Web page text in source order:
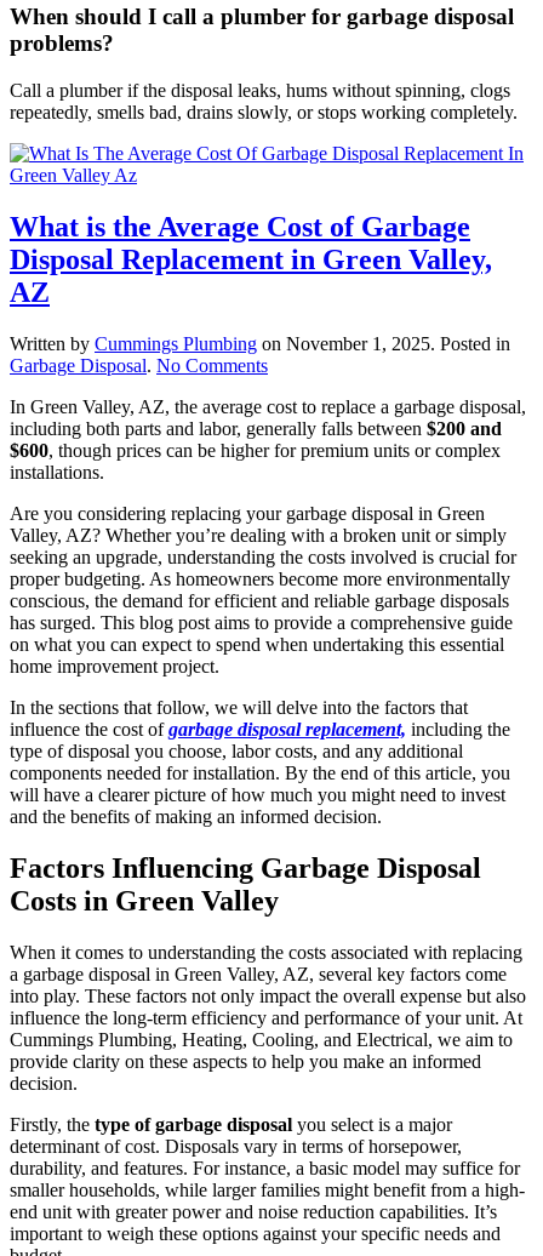
When should I call a plumber for garbage disposal
problems?
Call a plumber if the disposal leaks, hums without spinning, clogs
repeatedly, smells bad, drains slowly, or stops working completely.
What is the Average Cost of Garbage
Disposal Replacement in Green Valley,
AZ
Written by Cummings Plumbing on November 1, 2025. Posted in
Garbage Disposal. No Commentson
is
the
Average
Garbage
Disposal
Replacement
in
Green
Valley,
AZ
In Green Valley, AZ, the average cost to replace a garbage disposal,
including both parts and labor, generally falls between $200 and
$600, though prices can be higher for premium units or complex
installations.
Are you considering replacing your garbage disposal in Green
Valley, AZ? Whether you’re dealing with a broken unit or simply
seeking an upgrade, understanding the costs involved is crucial for
proper budgeting. As homeowners become more environmentally
conscious, the demand for efficient and reliable garbage disposals
has surged. This blog post aims to provide a comprehensive guide
on what you can expect to spend when undertaking this essential
home improvement project.
In the sections that follow, we will delve into the factors that
influence the cost ofgarbage disposal replacement, including the
type of disposal you choose, labor costs, and any additional
components needed for installation. By the end of this article, you
will have a clearer picture of how much you might need to invest
and the benefits of making an informed decision.
Factors Influencing Garbage Disposal
Costs in Green Valley
When it comes to understanding the costs associated with replacing
a garbage disposal in Green Valley, AZ, several key factors come
into play. These factors not only impact the overall expense but also
influence the long-term efficiency and performance of your unit. At
Cummings Plumbing, Heating, Cooling, and Electrical, we aim to
provide clarity on these aspects to help you make an informed
decision.
Firstly, the type of garbage disposal you select is a major
determinant of cost. Disposals vary in terms of horsepower,
durability, and features. For instance, a basic model may suffice for
smaller households, while larger families might benefit from a high-
end unit with greater power and noise reduction capabilities. It’s
important to weigh these options against your specific needs and